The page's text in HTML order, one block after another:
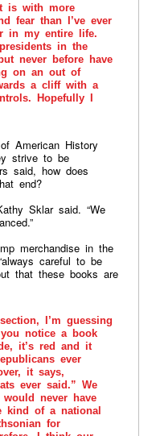
is with more
fear than I’ve ever
in my entire life.
in the
never before have
on an out of
a cliff with a
Hopefully I
American History
strive to be
said, how does
end?
Sklar said. “We
merchandise in the
careful to be
that these books are
I’m guessing
notice a book
it’s red and it
ever
it says,
ever said.” We
would never have
kind of a national
for